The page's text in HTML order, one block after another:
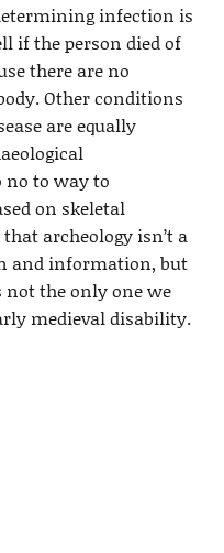
infection is
if the person died of
there are no
Other conditions
are equally
no to way to
on skeletal
archeology isn’t a
and information, but
not the only one we
medieval disability.